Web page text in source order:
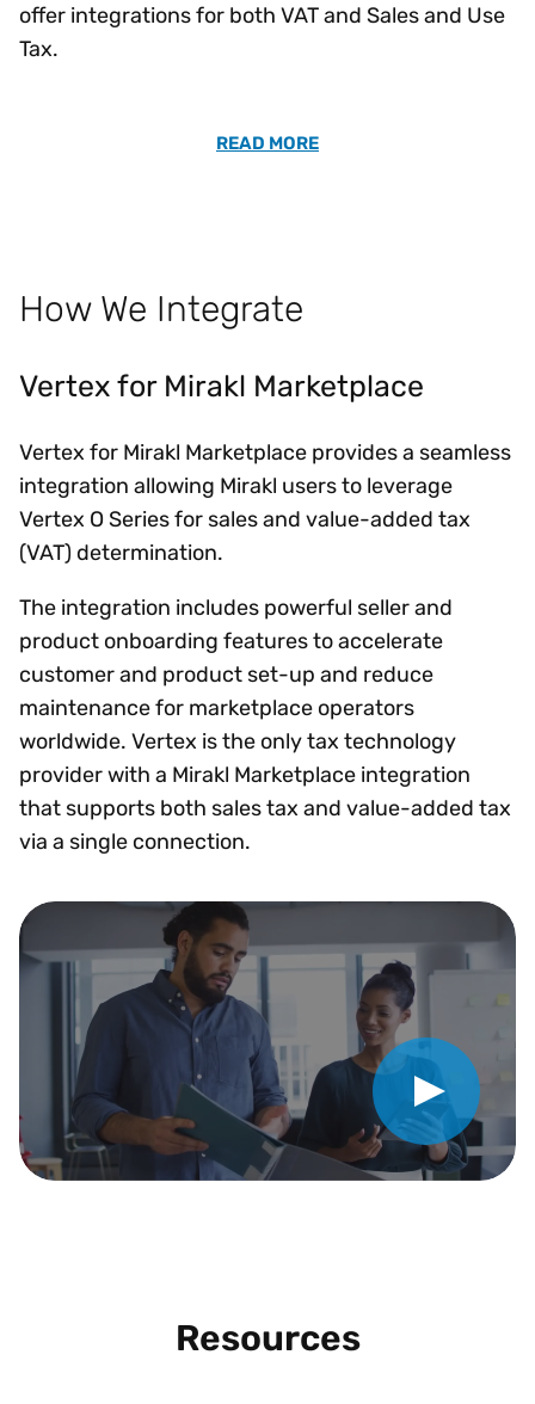
offer integrations for both VAT and Sales and Use
Tax.
READ MORE
How We Integrate
Vertex for Mirakl Marketplace
Vertex for Mirakl Marketplace provides a seamless
integration allowing Mirakl users to leverage
Vertex O Series for sales and value-added tax
(VAT) determination.
The integration includes powerful seller and
product onboarding features to accelerate
customer and product set-up and reduce
maintenance for marketplace operators
worldwide. Vertex is the only tax technology
provider with a Mirakl Marketplace integration
that supports both sales tax and value-added tax
via a single connection.
Play Video
Resources